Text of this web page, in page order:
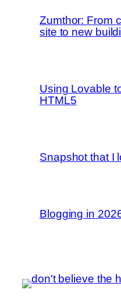
Zumthor: From
site to new
Using Lovable
HTML5
Snapshot that I
Blogging in